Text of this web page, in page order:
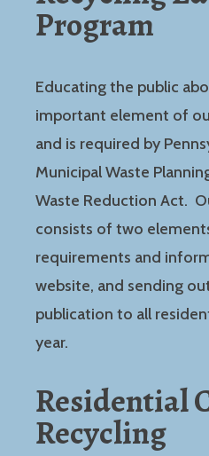
Program
Educating the public
important element of
and is required by
Municipal Waste
Waste Reduction Act.
consists of two
requirements and
website, and sending
publication to all
year.
Residential
Recycling